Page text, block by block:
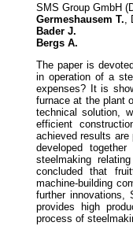
SMS Group GmbH
Germeshausem T.
Bader J.
Bergs A.
The paper is
in operation of a
expenses? It is
furnace at the plant
technical solution,
efficient
achieved results
developed
steelmaking
concluded that
machine-building
further innovations,
provides high
process of